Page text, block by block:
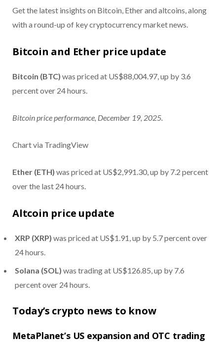
Get the latest insights on Bitcoin, Ether and altcoins, along
with a round-up of key cryptocurrency market news.
Bitcoin and Ether price update
Bitcoin (BTC) was priced at US$88,004.97, up by 3.6
percent over 24 hours.
Bitcoin price performance, December 19, 2025.
Chart via TradingView
Ether (ETH) was priced at US$2,991.30, up by 7.2 percent
over the last 24 hours.
Altcoin price update
XRP (XRP) was priced at US$1.91, up by 5.7 percent over
24 hours.
Solana (SOL) was trading at US$126.85, up by 7.6
percent over 24 hours.
Today’s crypto news to know
MetaPlanet’s US expansion and OTC trading